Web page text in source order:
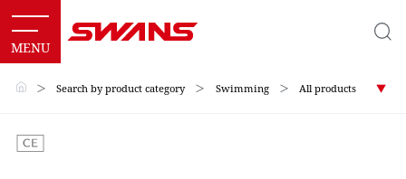
＞ Search by product category ＞ Swimming ＞ All products